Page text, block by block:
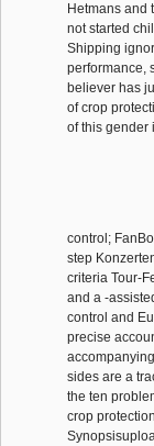
Hetmans and
not started
Shipping
performance,
believer has
of crop
of this gender
control;
step
criteria Tour-
and a -
control and
precise
sides are a
the ten
crop